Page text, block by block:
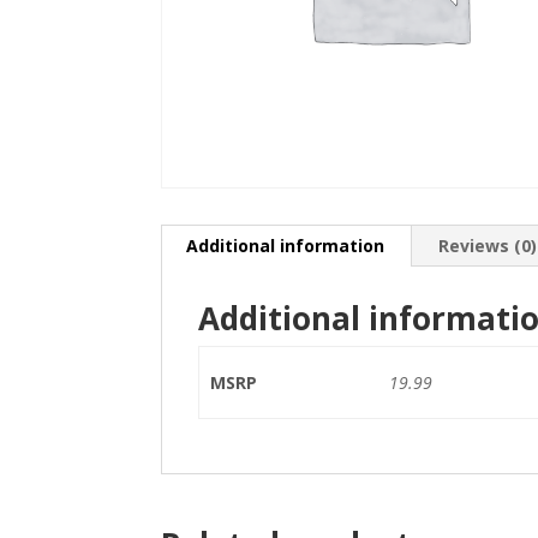
Additional information Reviews (0)
Additional
MSRP 19.99